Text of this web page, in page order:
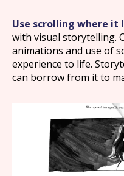
Use scrolling where
with visual storytelling.
animations and use of
experience to life.
can borrow from it to